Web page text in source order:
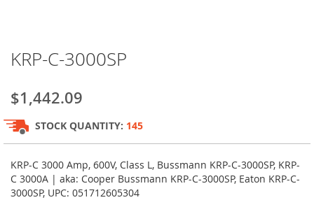
to
beginning
of
the
images
gallery
KRP-C-3000SP
$1,442.09
STOCK QUANTITY: 145
KRP-C 3000 Amp, 600V, Class L, Bussmann KRP-C-3000SP, KRP-
C 3000A | aka: Cooper Bussmann KRP-C-3000SP, Eaton KRP-C-
3000SP, UPC: 051712605304